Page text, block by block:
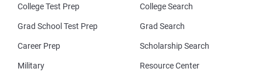
College Test Prep
Grad School Test Prep
Career Prep
Military
College Search
Grad Search
Scholarship Search
Resource Center